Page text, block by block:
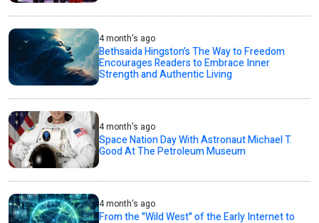
4 month's ago
Bethsaida Hingston’s The Way to Freedom
Encourages Readers to Embrace Inner
Strength and Authentic Living
4 month's ago
Space Nation Day With Astronaut Michael T.
Good At The Petroleum Museum
4 month's ago
From the "Wild West" of the Early Internet to